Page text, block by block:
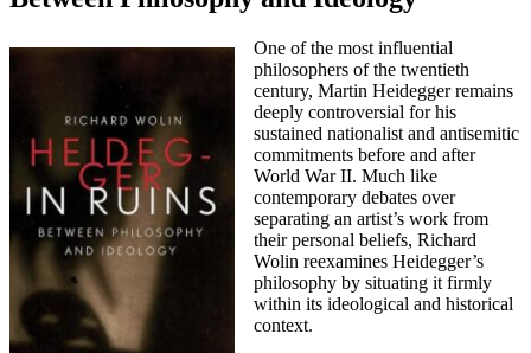
One of the most influential
philosophers of the twentieth
century, Martin Heidegger remains
deeply controversial for his
sustained nationalist and antisemitic
commitments before and after
World War II. Much like
contemporary debates over
separating an artist’s work from
their personal beliefs, Richard
Wolin reexamines Heidegger’s
philosophy by situating it firmly
within its ideological and historical
context.